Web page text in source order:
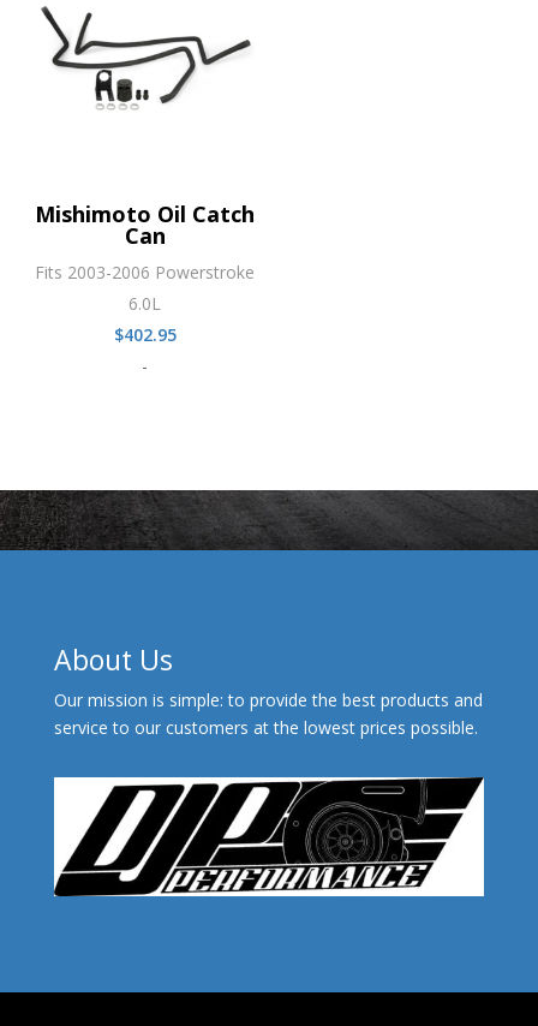
Mishimoto Oil Catch
Can
Fits 2003-2006 Powerstroke
6.0L
$402.95
-
About Us
Our mission is simple: to provide the best products and
service to our customers at the lowest prices possible.